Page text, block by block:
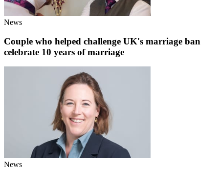
News
Couple who helped challenge UK's marriage ban
celebrate 10 years of marriage
News